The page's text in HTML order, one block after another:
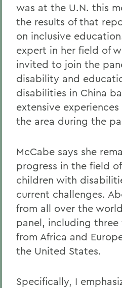
was at the U.N. this
the results of that
on inclusive
expert in her field of
invited to join the
disability and
disabilities in China
extensive
the area during the
McCabe says she
progress in the field
children with
current challenges.
from all over the
panel, including three
from Africa and
the United States.
Specifically, I